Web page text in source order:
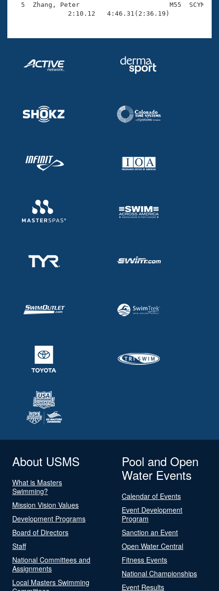
Club Central
Coach Central
Volunteer Central
5  Zhang, Peter                       M55  SCYM
              2:10.12   4:46.31(2:36.19)
About USMS
What is Masters
Swimming?
Mission Vision Values
Development Programs
Board of Directors
Staff
National Committees and
Assignments
Local Masters Swimming
Pool and Open
Water Events
Calendar of Events
Event Development
Program
Sanction an Event
Open Water Central
Fitness Events
National Championships
Event Results